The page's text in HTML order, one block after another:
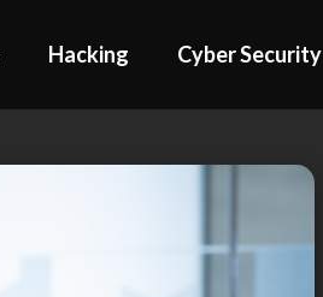
Hacking Cyber Security